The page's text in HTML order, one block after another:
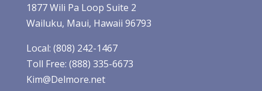
1877 Wili Pa Loop Suite 2
Wailuku, Maui, Hawaii 96793
Local: (808) 242-1467
Toll Free: (888) 335-6673
Kim@Delmore.net